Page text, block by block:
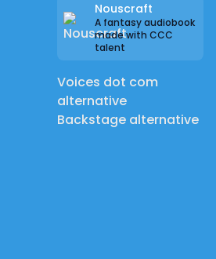
Nouscraft
A fantasy audiobook
made with CCC
talent
Voices dot com
alternative
Backstage alternative